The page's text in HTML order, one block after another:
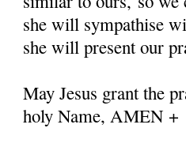
she will sympathise
she will present our
May Jesus grant the
holy Name, AMEN +